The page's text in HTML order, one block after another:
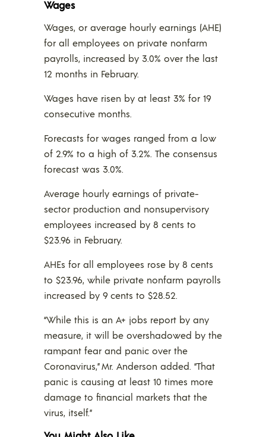
Wages
Wages, or average hourly earnings (AHE)
for all employees on private nonfarm
payrolls, increased by 3.0% over the last
12 months in February.
Wages have risen by at least 3% for 19
consecutive months.
Forecasts for wages ranged from a low
of 2.9% to a high of 3.2%. The consensus
forecast was 3.0%.
Average hourly earnings of private-
sector production and nonsupervisory
employees increased by 8 cents to
$23.96 in February.
AHEs for all employees rose by 8 cents
to $23.96, while private nonfarm payrolls
increased by 9 cents to $28.52.
“While this is an A+ jobs report by any
measure, it will be overshadowed by the
rampant fear and panic over the
Coronavirus,” Mr. Anderson added. “That
panic is causing at least 10 times more
damage to financial markets that the
virus, itself.”